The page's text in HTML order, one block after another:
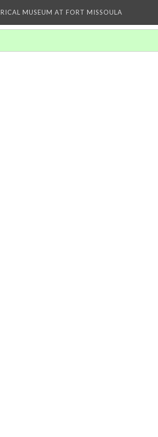
MUSEUM AT FORT MISSOULA